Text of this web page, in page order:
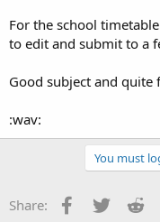
For the school
to edit and submit to a
Good subject and quite
:wav:
You must
Share: Facebook
Twitter